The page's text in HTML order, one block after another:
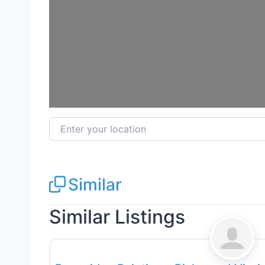
Enter your location
Similar
Similar Listings